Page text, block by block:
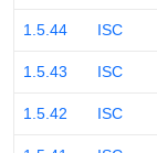
1.5.44 ISC
1.5.43 ISC
1.5.42 ISC